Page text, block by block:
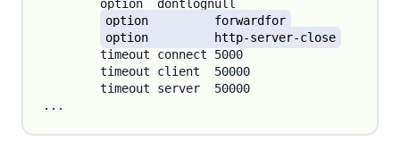
option 	forwardfor
option 	http-server-close